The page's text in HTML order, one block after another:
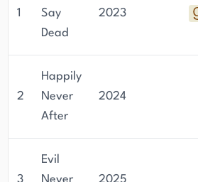
1
Say
Dead
2023
2
Happily
Never
After
2024
3
Evil
Never
2025